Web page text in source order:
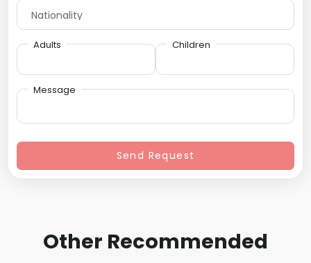
Adults Children
Message
Send Request
Other Recommended